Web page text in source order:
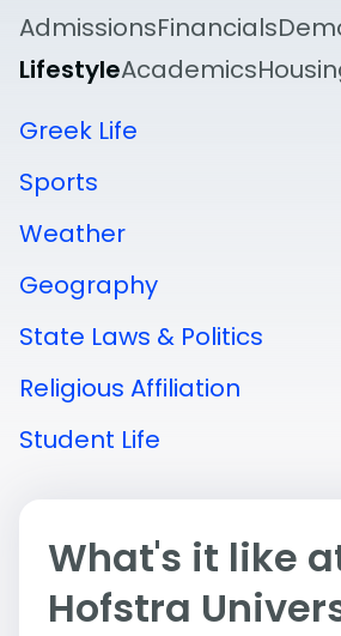
AdmissionsFinancials
LifestyleAcademics
Greek Life
Sports
Weather
Geography
State Laws & Politics
Religious Affiliation
Student Life
What's it like
Hofstra